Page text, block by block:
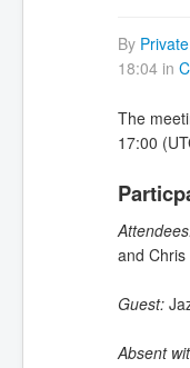
By
18:04 in
The
17:00
and Chris
Guest:
Absent